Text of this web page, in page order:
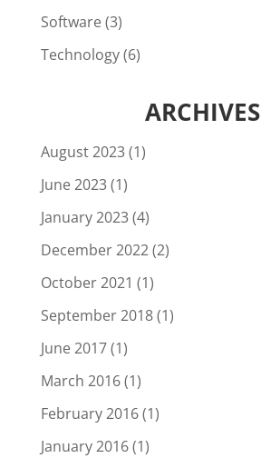
Software(3)
Technology(6)
ARCHIVES
August 2023(1)
June 2023(1)
January 2023(4)
December 2022(2)
October 2021 (1)
September 2018(1)
June 2017(1)
March 2016(1)
February 2016(1)
January 2016(1)